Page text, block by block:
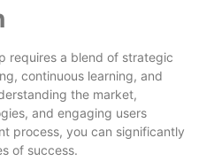
requires a blend of strategic
continuous learning, and
the market,
and engaging users
process, you can significantly
of success.